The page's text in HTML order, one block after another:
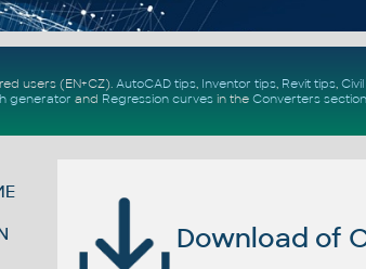
users (EN+CZ). AutoCAD tips, Inventor tips, Revit tips,
generator and Regression curvesin the Converters section
Download of